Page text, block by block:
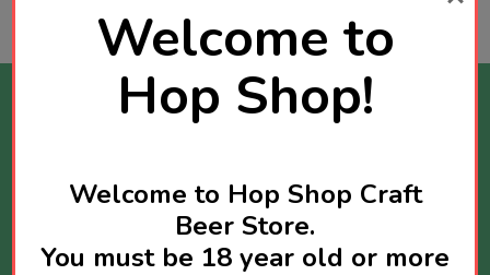
Stay Informed
sometimes you will receive exclusive offers
reserved for newsletter subscribers.
Maximum two newsletters per week.
Welcome to
Hop Shop!
Welcome to Hop Shop Craft
Beer Store.
You must be 18 year old or more